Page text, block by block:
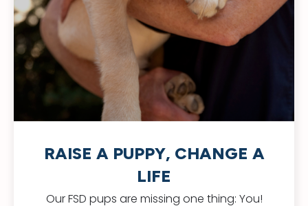
RAISE A PUPPY, CHANGE A
LIFE
Our FSD pups are missing one thing: You!